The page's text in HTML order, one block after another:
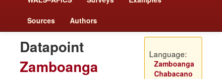
Sources Authors
Datapoint
Zamboanga
Language:
Zamboanga
Chabacano